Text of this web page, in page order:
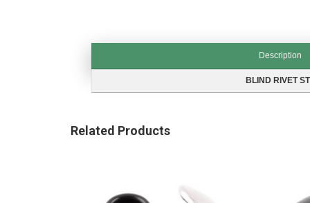
Description
BLIND RIVET
Related Products